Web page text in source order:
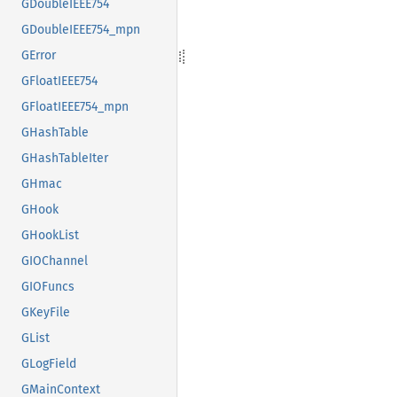
GDoubleIEEE754
GDoubleIEEE754_mpn
GError
GFloatIEEE754
GFloatIEEE754_mpn
GHashTable
GHashTableIter
GHmac
GHook
GHookList
GIOChannel
GIOFuncs
GKeyFile
GList
GLogField
GMainContext